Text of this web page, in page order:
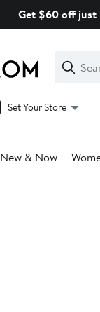
Get $60 off just
Search
Clear
Clear
Search
Set Your Store
New & Now